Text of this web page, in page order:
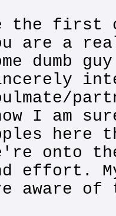
the first
are a
dumb
I am
here
onto
effort.
aware of